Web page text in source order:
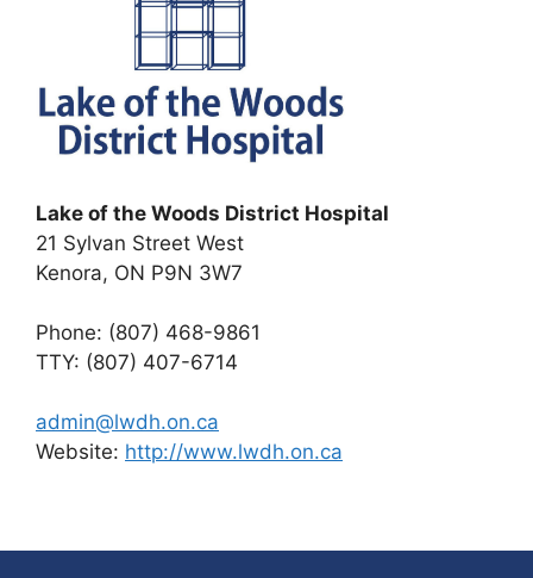
Lake of the Woods District Hospital
21 Sylvan Street West
Kenora, ON P9N 3W7
Phone: (807) 468-9861
TTY: (807) 407-6714
admin@lwdh.on.ca
Website: http://www.lwdh.on.ca